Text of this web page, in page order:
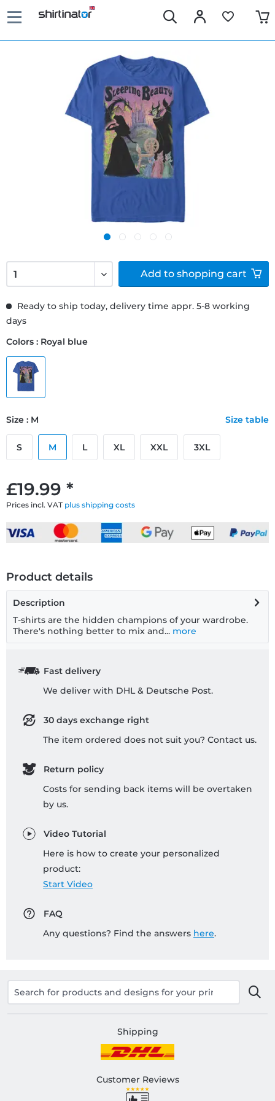
£19.99 *
Prices incl. VAT plus shipping costs
Ready to ship today, delivery time appr. 5-8 working
days
Colors : Royal blue
Size : M Size table
S M L XL XXL 3XL
Add to shopping cart
Product details
Description
T-shirts are the hidden champions of your wardrobe.
There's nothing better to mix and... more
Fast delivery
We deliver with DHL & Deutsche Post.
30 days exchange right
The item ordered does not suit you? Contact us.
Return policy
Costs for sending back items will be overtaken
by us.
Video Tutorial
Here is how to create your personalized
product:
Start Video
FAQ
Any questions? Find the answers here.
Shipping
Customer Reviews